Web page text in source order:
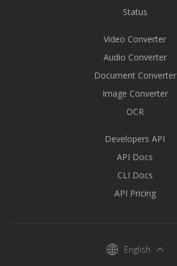
Status
Video Converter
Audio Converter
Document Converter
Image Converter
OCR
Developers API
API Docs
CLI Docs
API Pricing
English